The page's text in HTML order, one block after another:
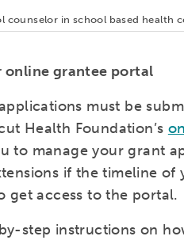
counselor in school based health
online grantee portal
must be
Health Foundation’s
to manage your grant
if the timeline of
get access to the portal.
step instructions on